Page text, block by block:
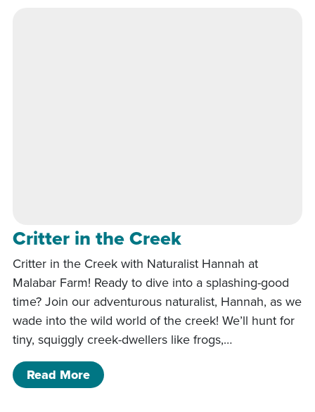
Critter in the Creek
Critter in the Creek with Naturalist Hannah at
Malabar Farm! Ready to dive into a splashing-good
time? Join our adventurous naturalist, Hannah, as we
wade into the wild world of the creek! We’ll hunt for
tiny, squiggly creek-dwellers like frogs,…
Read Moreof Critter in the Creek